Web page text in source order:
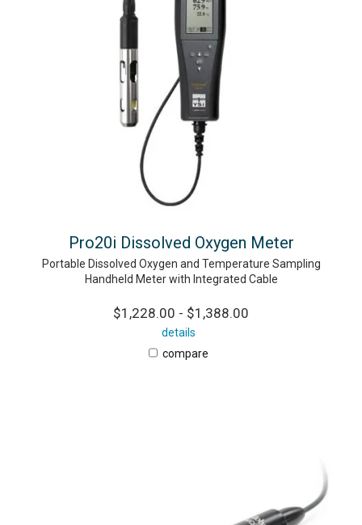
Pro20i Dissolved Oxygen Meter
Portable Dissolved Oxygen and Temperature Sampling
Handheld Meter with Integrated Cable
$1,228.00 - $1,388.00
details
compare